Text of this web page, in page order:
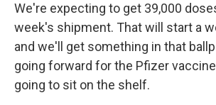
We're expecting to get 39,000
week's shipment. That will start a
and we'll get something in that
going forward for the Pfizer
going to sit on the shelf.